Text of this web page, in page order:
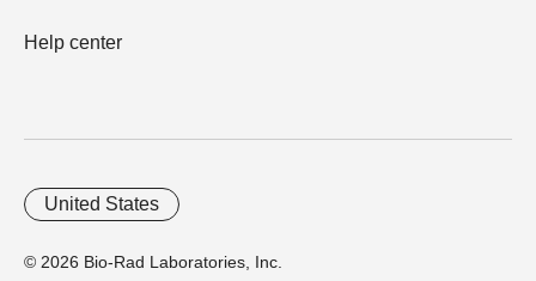
Help center
© 2026 Bio-Rad Laboratories, Inc.
United States